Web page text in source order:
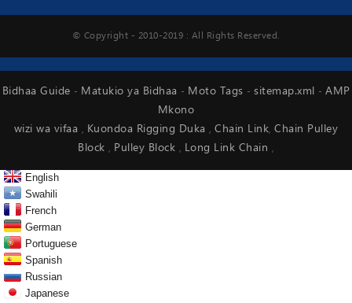
© Copyright - 2010-2019 : All Rights Reserved.
Bidhaa Guide - Matukio ya Bidhaa - Moto Tags - sitemap.xml - AMP
Mkono
wizi wa vifaa , Kuondoa Rigging Duka,Chain Link,Chain Pulley
Block , Pulley Block , Long Link Chain ,
English
Swahili
French
German
Portuguese
Spanish
Russian
Japanese